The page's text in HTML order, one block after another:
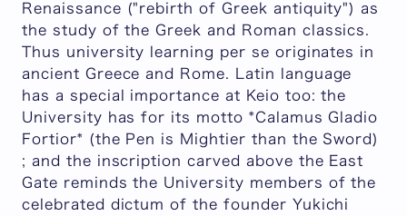
Renaissance ("rebirth of Greek antiquity") as
the study of the Greek and Roman classics.
Thus university learning per se originates in
ancient Greece and Rome. Latin language
has a special importance at Keio too: the
University has for its motto *Calamus Gladio
Fortior* (the Pen is Mightier than the Sword)
; and the inscription carved above the East
Gate reminds the University members of the
celebrated dictum of the founder Yukichi